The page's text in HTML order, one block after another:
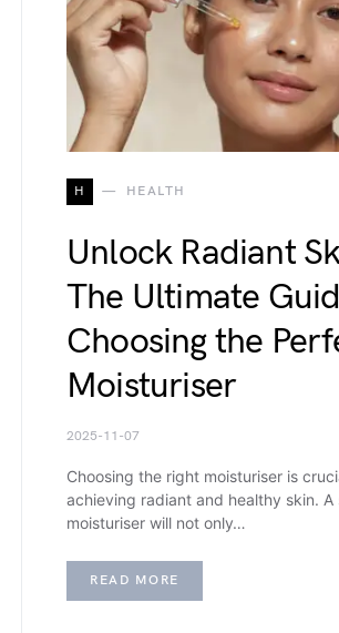
H HEALTH
Unlock Radiant
The Ultimate
Choosing the
Moisturiser
2025-11-07
Choosing the right moisturiser is
achieving radiant and healthy skin. A
moisturiser will not only…
READ MORE